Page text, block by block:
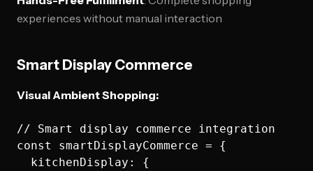
experiences without manual interaction
Smart Display Commerce
Visual Ambient Shopping:
// Smart display commerce integration
const smartDisplayCommerce = {
  kitchenDisplay: {